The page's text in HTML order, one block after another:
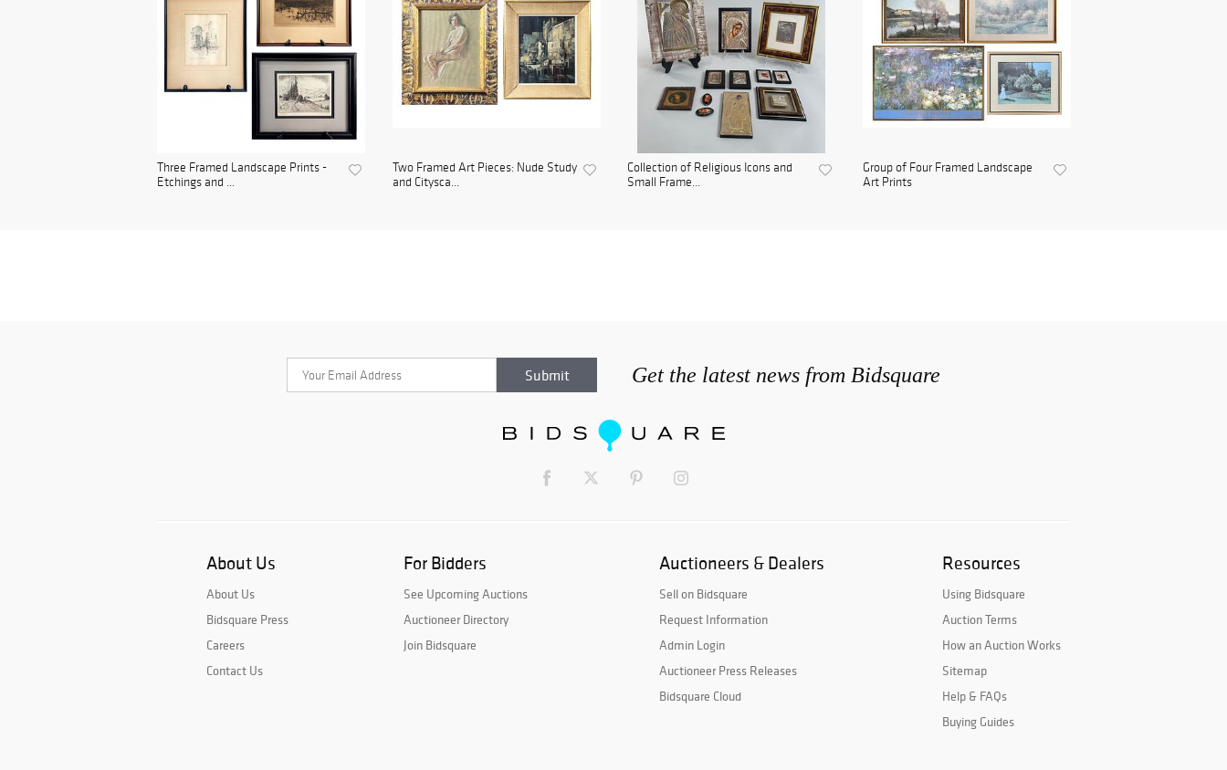
Three Framed Landscape Prints -
Etchings and ...
Two Framed Art Pieces: Nude Study
and Citysca...
Collection of Religious Icons and
Small Frame...
Group of Four Framed Landscape
Art Prints
Get the latest news from Bidsquare
About Us
About Us
Bidsquare Press
Careers
Contact Us
For Bidders
See Upcoming Auctions
Auctioneer Directory
Join Bidsquare
Auctioneers & Dealers
Sell on Bidsquare
Request Information
Admin Login
Auctioneer Press Releases
Bidsquare Cloud
Resources
Using Bidsquare
Auction Terms
How an Auction Works
Sitemap
Help & FAQs
Buying Guides